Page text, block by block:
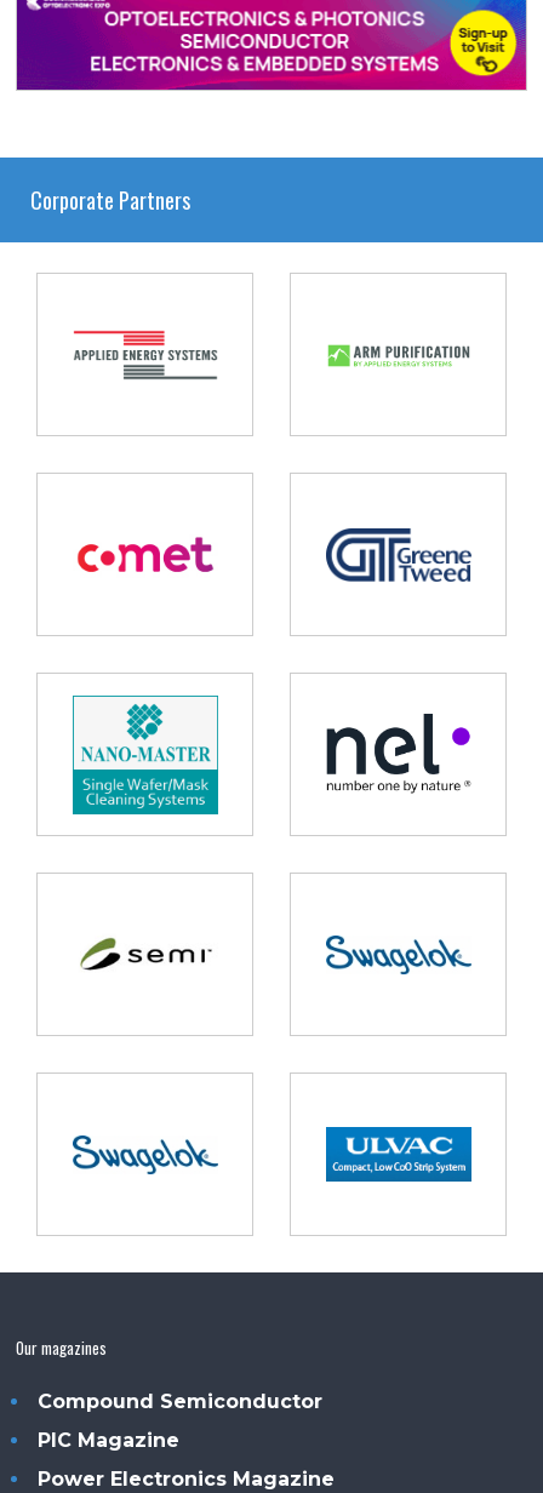
Corporate Partners
Our magazines
Compound Semiconductor
PIC Magazine
Power Electronics Magazine